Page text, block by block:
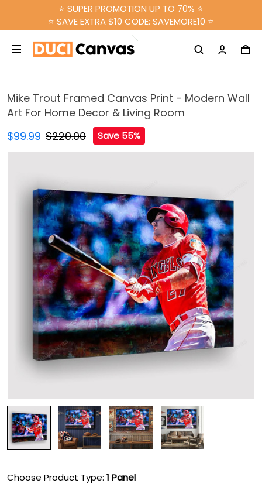
⭐ SUPER PROMOTION UP TO 70% ⭐
⭐ SAVE EXTRA $10 CODE: SAVEMORE10 ⭐
Mike Trout Framed Canvas Print - Modern Wall
Art For Home Decor & Living Room
$99.99 $220.00 Save 55%
Choose Product Type: 1 Panel